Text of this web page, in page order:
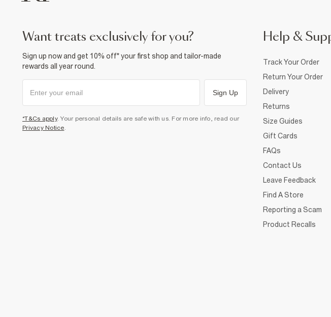
want treats exclusively for you?
Sign up now and get 10% off* your first shop and tailor-made
rewards all year round.
Sign Up
*T&Cs apply. Your personal details are safe with us. For more info, read our
Privacy Notice.
Help &
Track Your Order
Return Your Order
Delivery
Returns
Size Guides
Gift Cards
FAQs
Contact Us
Leave Feedback
Find A Store
Reporting a Scam
Product Recalls